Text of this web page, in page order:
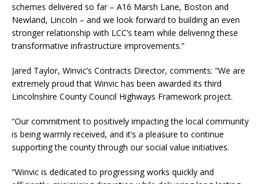
schemes delivered so far – A16 Marsh Lane, Boston and
Newland, Lincoln – and we look forward to building an even
stronger relationship with LCC’s team while delivering these
transformative infrastructure improvements.”
Jared Taylor, Winvic’s Contracts Director, comments: “We are
extremely proud that Winvic has been awarded its third
Lincolnshire County Council Highways Framework project.
“Our commitment to positively impacting the local community
is being warmly received, and it’s a pleasure to continue
supporting the county through our social value initiatives.
“Winvic is dedicated to progressing works quickly and